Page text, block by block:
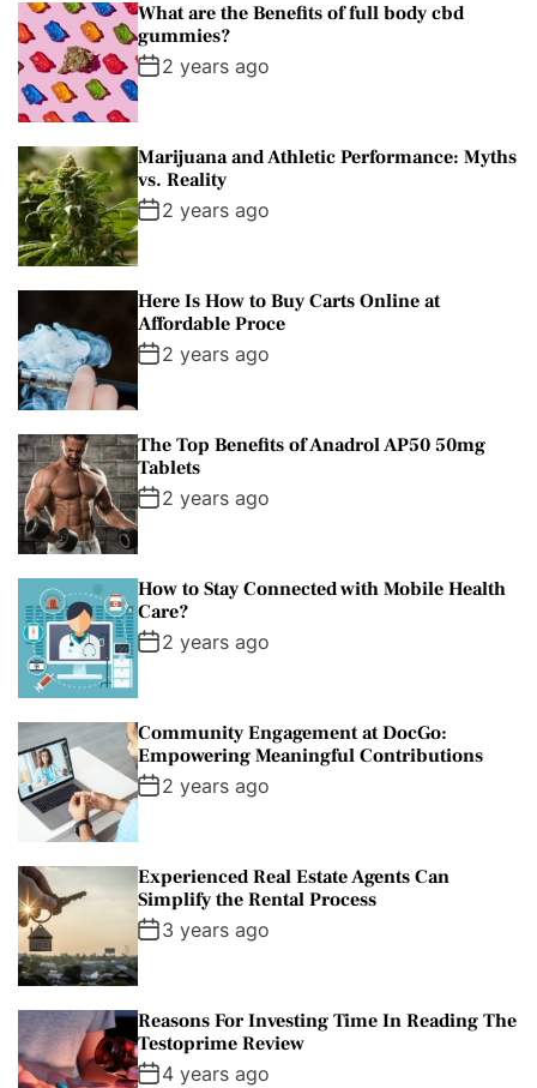
What are the Benefits of full body cbd
gummies?
2 years ago
Marijuana and Athletic Performance: Myths
vs. Reality
2 years ago
Here Is How to Buy Carts Online at
Affordable Proce
2 years ago
The Top Benefits of Anadrol AP50 50mg
Tablets
2 years ago
How to Stay Connected with Mobile Health
Care?
2 years ago
Community Engagement at DocGo:
Empowering Meaningful Contributions
2 years ago
Experienced Real Estate Agents Can
Simplify the Rental Process
3 years ago
Reasons For Investing Time In Reading The
Testoprime Review
4 years ago